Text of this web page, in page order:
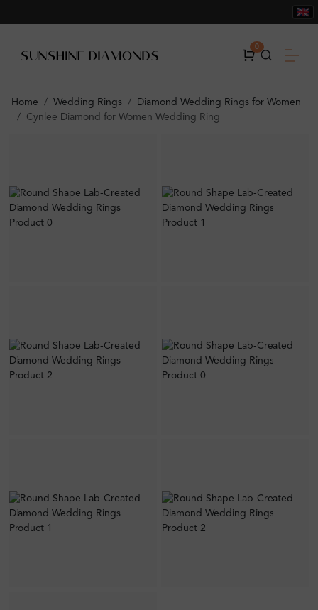
0
Home Wedding Rings
Diamond Wedding Rings for Women
Cynlee Diamond for Women Wedding Ring